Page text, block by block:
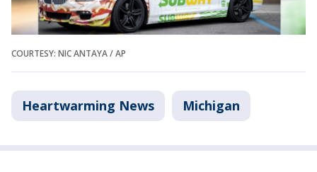
COURTESY: NIC ANTAYA / AP
Heartwarming News Michigan